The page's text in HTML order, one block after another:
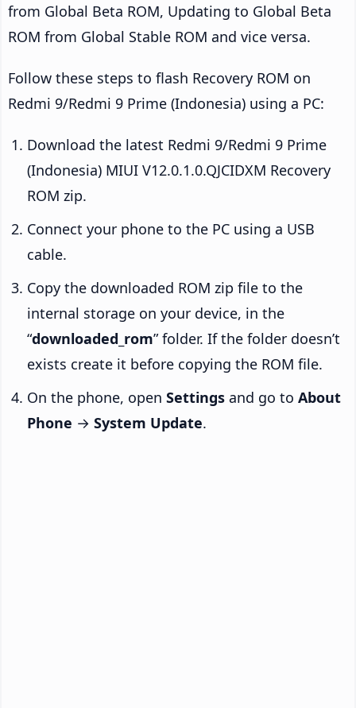
from Global Beta ROM, Updating to Global Beta
ROM from Global Stable ROM and vice versa.
Follow these steps to flash Recovery ROM on
Redmi 9/Redmi 9 Prime (Indonesia) using a PC:
Download the latest Redmi 9/Redmi 9 Prime
(Indonesia) MIUI V12.0.1.0.QJCIDXM Recovery
ROM zip.
Connect your phone to the PC using a USB
cable.
Copy the downloaded ROM zip file to the
internal storage on your device, in the
“downloaded_rom” folder. If the folder doesn’t
exists create it before copying the ROM file.
On the phone, open Settings and go to About
Phone → System Update.